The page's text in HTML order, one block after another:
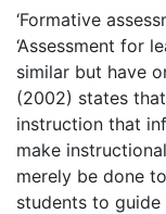
‘Formative
‘Assessment for
similar but have
(2002) states
instruction that
make
merely be done
students to guide